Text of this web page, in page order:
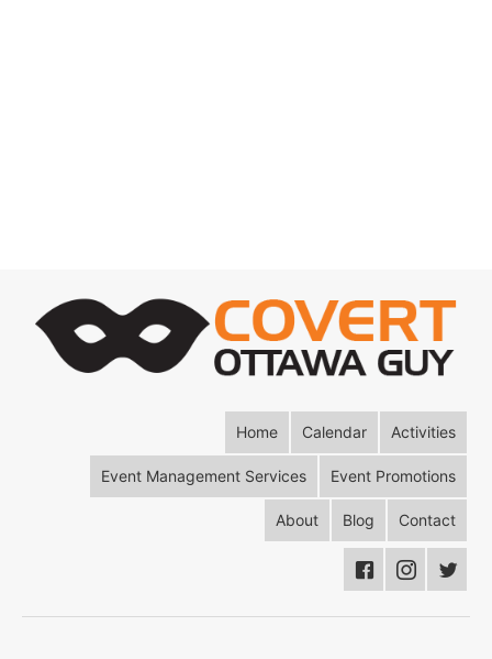
Home Calendar Activities
Event Management Services Event Promotions
About Blog Contact